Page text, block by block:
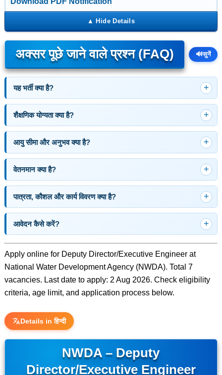
अक्सर पूछे जाने वाले प्रश्न (FAQ) 🔊सुनें
यह भर्ती क्या है?
शैक्षणिक योग्यता क्या है?
आयु सीमा और अनुभव क्या है?
वेतनमान क्या है?
पात्रता, कौशल और कार्य विवरण क्या है?
आवेदन कैसे करें?
Apply online for Deputy Director/Executive Engineer at
National Water Development Agency (NWDA). Total 7
vacancies. Last date to apply: 2 Aug 2026. Check eligibility
criteria, age limit, and application process below.
Details in हिन्दी
NWDA – Deputy
Director/Executive Engineer